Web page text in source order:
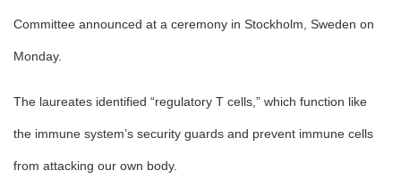
Committee announced at a ceremony in Stockholm, Sweden on
Monday.
The laureates identified “regulatory T cells,” which function like
the immune system’s security guards and prevent immune cells
from attacking our own body.